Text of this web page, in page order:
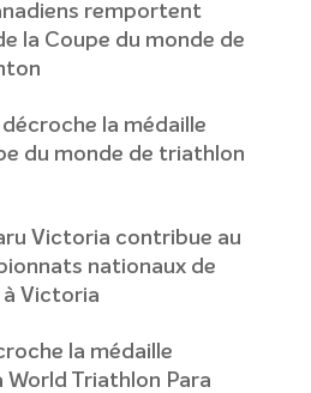
remportent
la Coupe du monde de
la médaille
du monde de triathlon
Victoria contribue au
nationaux de
à Victoria
la médaille
World Triathlon Para